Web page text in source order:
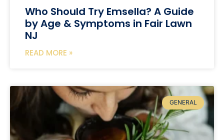
Who Should Try Emsella? A Guide
by Age & Symptoms in Fair Lawn
NJ
READ MORE »
GENERAL